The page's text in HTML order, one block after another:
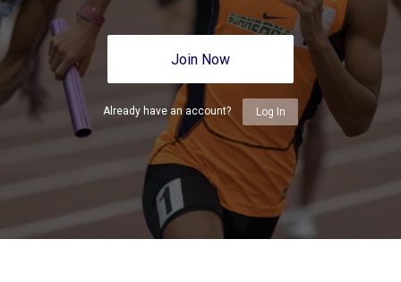
Join Now
Already have an account? Log In